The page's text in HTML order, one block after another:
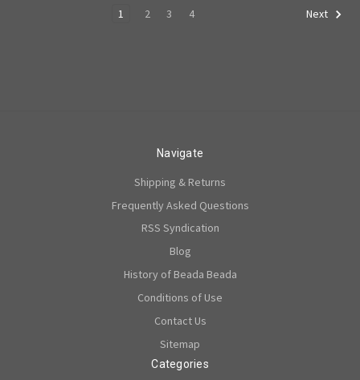
1 2 3 4 Next
Navigate
Shipping & Returns
Frequently Asked Questions
RSS Syndication
Blog
History of Beada Beada
Conditions of Use
Contact Us
Sitemap
Categories